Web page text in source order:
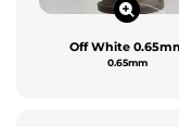
Off White
0.65mm